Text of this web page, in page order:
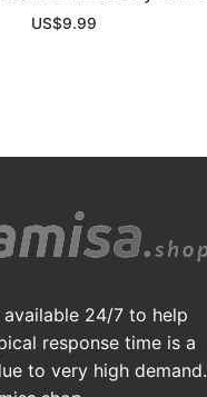
US$9.99
available 24/7 to help
response time is a
to very high demand.